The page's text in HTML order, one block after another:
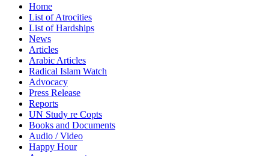
Home
List of Atrocities
List of Hardships
News
Articles
Arabic Articles
Radical Islam Watch
Advocacy
Press Release
Reports
UN Study re Copts
Books and Documents
Audio / Video
Happy Hour